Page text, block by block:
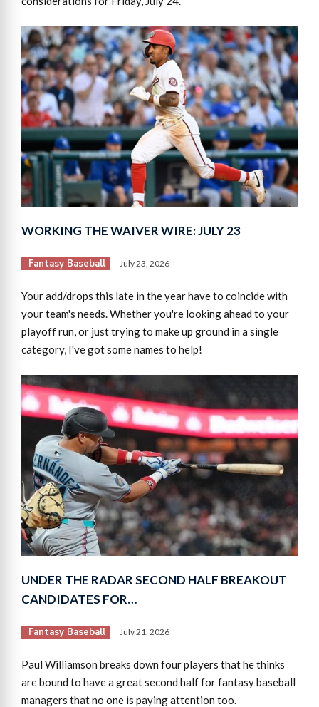
WORKING THE WAIVER WIRE: JULY 23
Fantasy Baseball July 23, 2026
Your add/drops this late in the year have to coincide with
your team's needs. Whether you're looking ahead to your
playoff run, or just trying to make up ground in a single
category, I've got some names to help!
UNDER THE RADAR SECOND HALF BREAKOUT
CANDIDATES FOR…
Fantasy Baseball July 21, 2026
Paul Williamson breaks down four players that he thinks
are bound to have a great second half for fantasy baseball
managers that no one is paying attention too.